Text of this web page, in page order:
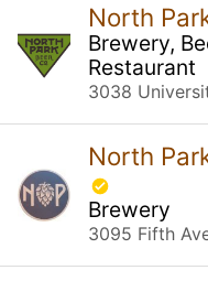
North
Brewery,
Restaurant
3038
North
Brewery
3095 Fifth